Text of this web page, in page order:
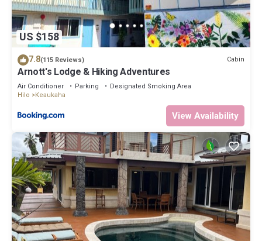
US $158
7.8(115 Reviews) Cabin
Arnott's Lodge & Hiking Adventures
Air Conditioner Parking
Designated Smoking Area
Hilo
Keaukaha
View Availability